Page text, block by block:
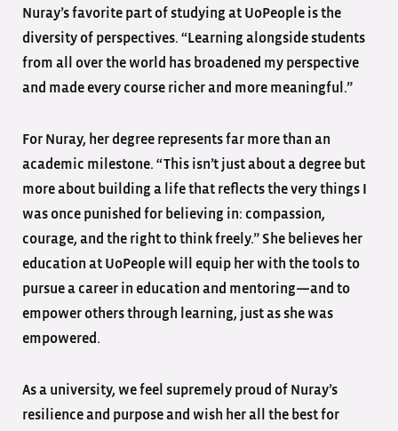
Nuray’s favorite part of studying at UoPeople is the
diversity of perspectives. “Learning alongside students
from all over the world has broadened my perspective
and made every course richer and more meaningful.”
For Nuray, her degree represents far more than an
academic milestone. “This isn’t just about a degree but
more about building a life that reflects the very things I
was once punished for believing in: compassion,
courage, and the right to think freely.” She believes her
education at UoPeople will equip her with the tools to
pursue a career in education and mentoring—and to
empower others through learning, just as she was
empowered.
As a university, we feel supremely proud of Nuray’s
resilience and purpose and wish her all the best for